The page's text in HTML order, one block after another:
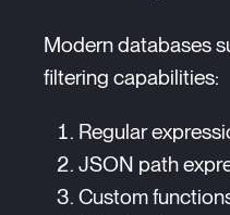
Modern databases
filtering capabilities:
Regular
JSON path
Custom